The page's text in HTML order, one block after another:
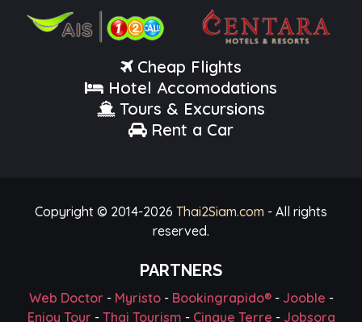
Cheap Flights
Hotel Accomodations
Tours & Excursions
Rent a Car
Copyright © 2014-2026 Thai2Siam.com - All rights
reserved.
PARTNERS
Web Doctor- Myristo- Bookingrapido®- Jooble -
Enjoy Tour- Thai Tourism - Cinque Terre - Jobsora